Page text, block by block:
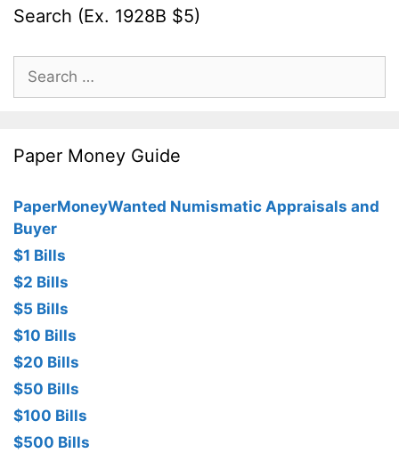
Search (Ex. 1928B $5)
Search
for:
Paper Money Guide
PaperMoneyWanted Numismatic Appraisals and
Buyer
$1 Bills
$2 Bills
$5 Bills
$10 Bills
$20 Bills
$50 Bills
$100 Bills
$500 Bills